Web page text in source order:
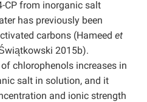
CP from inorganic salt
has previously been
carbons (Hameed et
2015b).
chlorophenols increases in
salt in solution, and it
and ionic strength